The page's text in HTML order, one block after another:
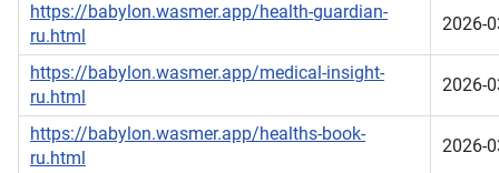
https://babylon.wasmer.app/health-guardian-
ru.html
2026-
https://babylon.wasmer.app/medical-insight-
ru.html
2026-
https://babylon.wasmer.app/healths-book-
ru.html
2026-